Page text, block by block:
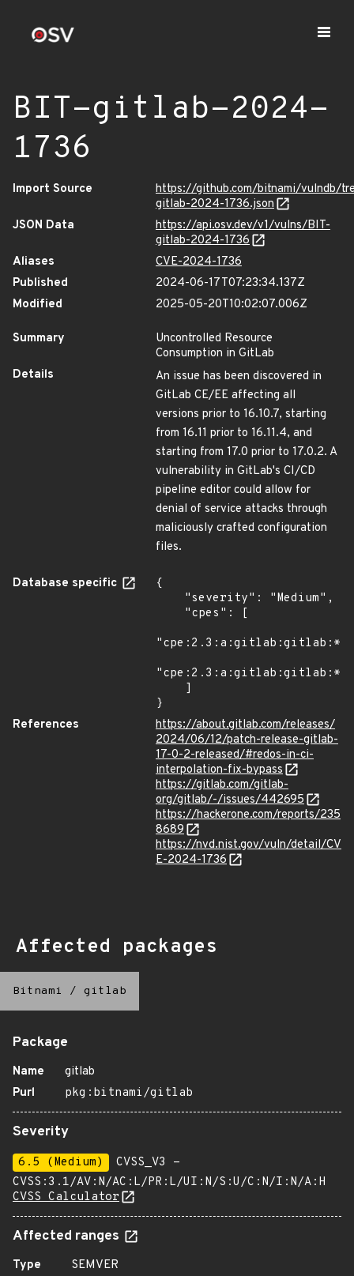
BIT-gitlab-2024-
1736
Import Source
https://github.com/bitnami/vulndb/
gitlab-2024-1736.json
JSON Data
https://api.osv.dev/v1/vulns/BIT-
gitlab-2024-1736
Aliases
CVE-2024-1736
Published
2024-06-17T07:23:34.137Z
Modified
2025-05-20T10:02:07.006Z
Summary
Uncontrolled Resource
Consumption in GitLab
Details
An issue has been discovered in
GitLab CE/EE affecting all
versions prior to 16.10.7, starting
from 16.11 prior to 16.11.4, and
starting from 17.0 prior to 17.0.2. A
vulnerability in GitLab's CI/CD
pipeline editor could allow for
denial of service attacks through
maliciously crafted configuration
files.
Database specific
{
}
References
https://about.gitlab.com/releases/
2024/06/12/patch-release-gitlab-
17-0-2-released/#redos-in-ci-
interpolation-fix-bypass
https://gitlab.com/gitlab-
org/gitlab/-/issues/442695
https://hackerone.com/reports/235
8689
https://nvd.nist.gov/vuln/detail/CV
E-2024-1736
Affected packages
Bitnami / gitlab
Package
Name
gitlab
Purl
pkg:bitnami/gitlab
Severity
6.5 (Medium)
CVSS_V3 -
CVSS:3.1/AV:N/AC:L/PR:L/UI:N/S:U/C:N/I:N/A:H
CVSS Calculator
Affected ranges
Type
SEMVER